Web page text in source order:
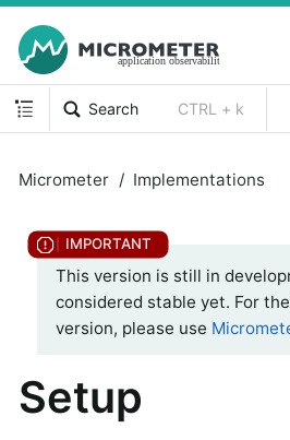
Search CTRL + k
Micrometer Implementations
This version is still in
considered stable yet. For
version, please use
Setup